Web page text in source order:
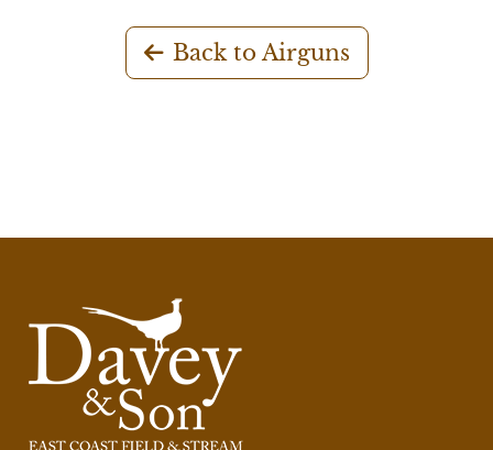
Back to Airguns